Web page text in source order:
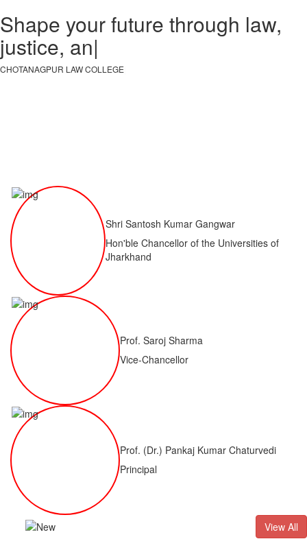
Shape your future through law,
justice, and kno
CHOTANAGPUR LAW COLLEGE
Shri Santosh Kumar Gangwar
Hon'ble Chancellor of the Universities of
Jharkhand
Prof. Saroj Sharma
Vice-Chancellor
Prof. (Dr.) Pankaj Kumar Chaturvedi
Principal
Result of LLM ( 1 Year) CNLET 2026: Provisional Shortlist
View All